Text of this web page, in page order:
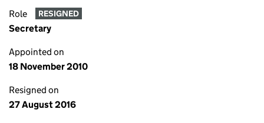
Role RESIGNED
Secretary
Appointed on
18 November 2010
Resigned on
27 August 2016